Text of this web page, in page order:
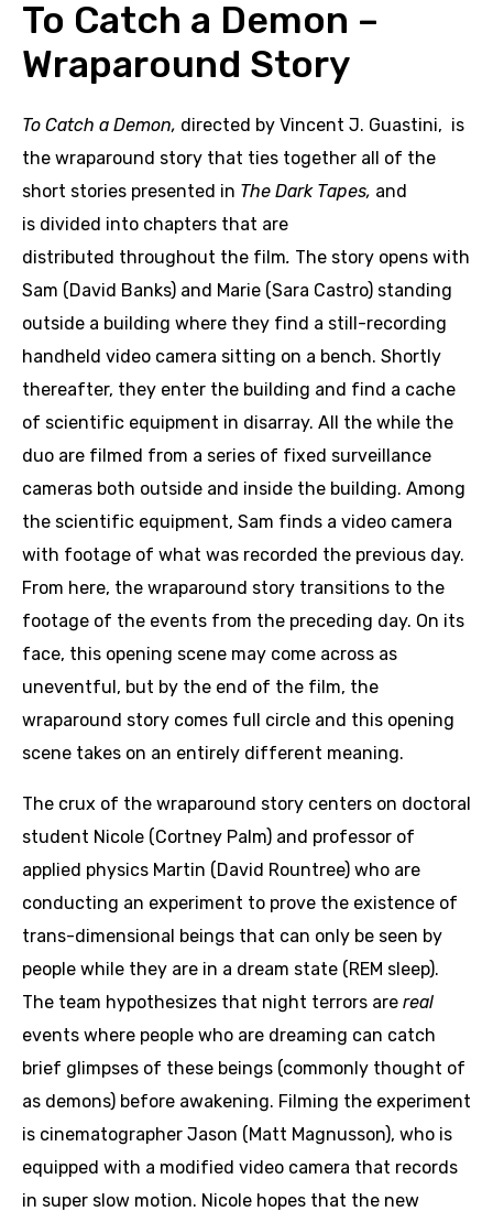
To Catch a Demon –
Wraparound Story
To Catch a Demon, directed by Vincent J. Guastini, is
the wraparound story that ties together all of the
short stories presented in The Dark Tapes, and
is divided into chapters that are
distributed throughout the film. The story opens with
Sam (David Banks) and Marie (Sara Castro) standing
outside a building where they find a still-recording
handheld video camera sitting on a bench. Shortly
thereafter, they enter the building and find a cache
of scientific equipment in disarray. All the while the
duo are filmed from a series of fixed surveillance
cameras both outside and inside the building. Among
the scientific equipment, Sam finds a video camera
with footage of what was recorded the previous day.
From here, the wraparound story transitions to the
footage of the events from the preceding day. On its
face, this opening scene may come across as
uneventful, but by the end of the film, the
wraparound story comes full circle and this opening
scene takes on an entirely different meaning.
The crux of the wraparound story centers on doctoral
student Nicole (Cortney Palm) and professor of
applied physics Martin (David Rountree) who are
conducting an experiment to prove the existence of
trans-dimensional beings that can only be seen by
people while they are in a dream state (REM sleep).
The team hypothesizes that night terrors are real
events where people who are dreaming can catch
brief glimpses of these beings (commonly thought of
as demons) before awakening. Filming the experiment
is cinematographer Jason (Matt Magnusson), who is
equipped with a modified video camera that records
in super slow motion. Nicole hopes that the new